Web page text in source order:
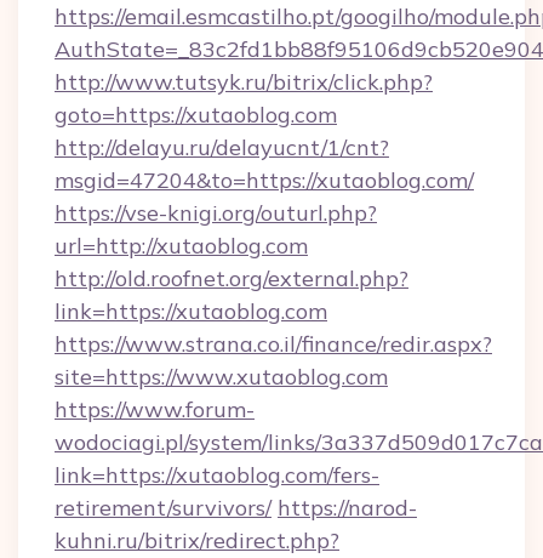
https://email.esmcastilho.pt/googilho/
http://www.tutsyk.ru/bitrix/click.php?
goto=https://xutaoblog.com
http://delayu.ru/delayucnt/1/cnt?
msgid=47204&to=https://xutaoblog.com/
https://vse-knigi.org/outurl.php?
url=http://xutaoblog.com
http://old.roofnet.org/external.php?
link=https://xutaoblog.com
https://www.strana.co.il/finance/redir.aspx?
site=https://www.xutaoblog.com
https://www.forum-
wodociagi.pl/system/links/
link=https://xutaoblog.com/fers-
retirement/survivors/ https://narod-
kuhni.ru/bitrix/redirect.php?